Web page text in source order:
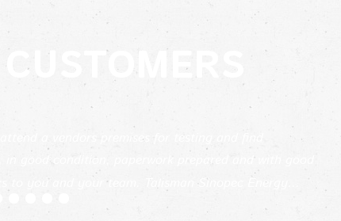
a vendors premises for testing and find
in good condition, paperwork prepared and with good
to you and your team. Talisman Sinopec Energy...